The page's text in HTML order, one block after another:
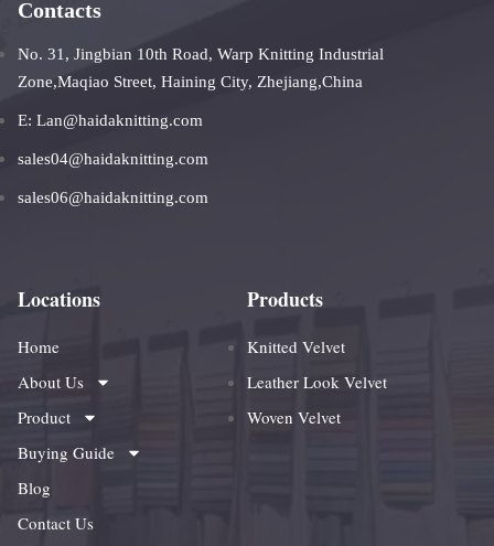
Contacts
No. 31, Jingbian 10th Road, Warp Knitting Industrial
Zone,Maqiao Street, Haining City, Zhejiang,China
E: Lan@haidaknitting.com
sales04@haidaknitting.com
sales06@haidaknitting.com
Locations
Home
About Us
Product
Buying Guide
Blog
Contact Us
Products
Knitted Velvet
Leather Look Velvet
Woven Velvet